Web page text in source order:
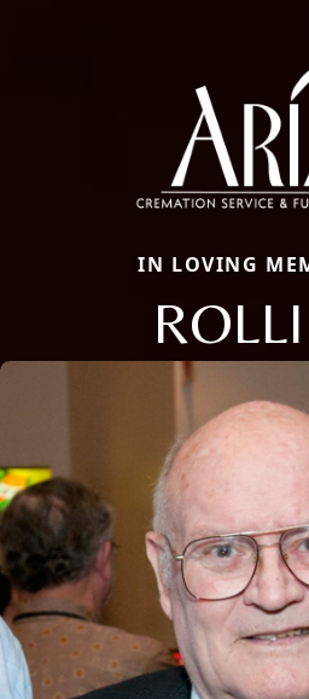
IN LOVING